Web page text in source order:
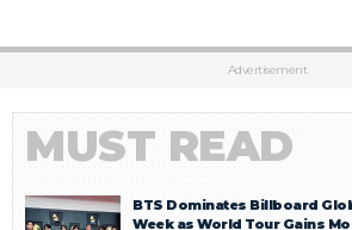
Advertisement
MUST READ
BTS Dominates Billboard
Week as World Tour Gains